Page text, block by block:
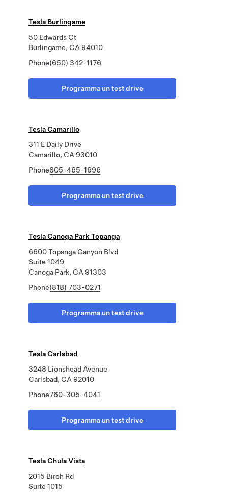
Tesla Burlingame
50 Edwards Ct
Burlingame, CA 94010
Phone(650) 342-1176
Programma un test drive
Tesla Camarillo
311 E Daily Drive
Camarillo, CA 93010
Phone805-465-1696
Programma un test drive
Tesla Canoga Park Topanga
6600 Topanga Canyon Blvd
Suite 1049
Canoga Park, CA 91303
Phone(818) 703-0271
Programma un test drive
Tesla Carlsbad
3248 Lionshead Avenue
Carlsbad, CA 92010
Phone760-305-4041
Programma un test drive
Tesla Chula Vista
2015 Birch Rd
Suite 1015